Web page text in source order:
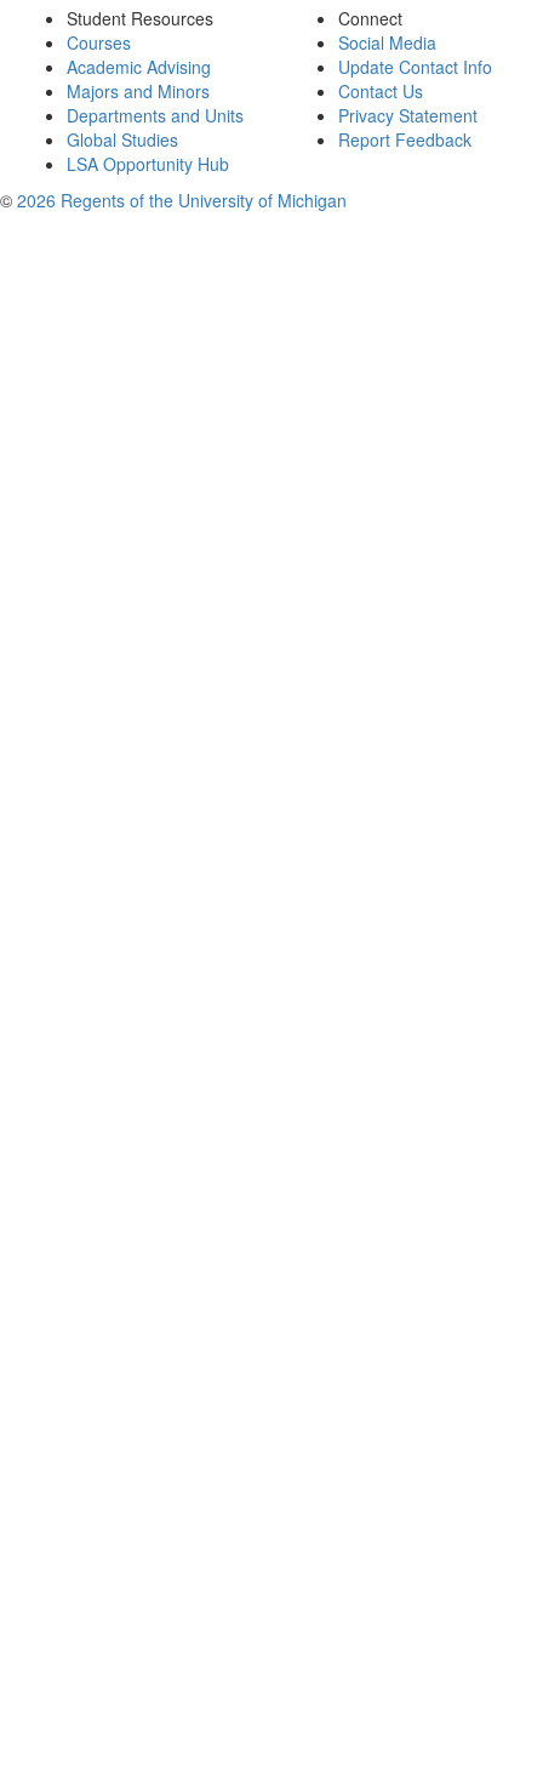
Student Resources
Courses
Academic Advising
Majors and Minors
Departments and Units
Global Studies
LSA Opportunity Hub
Connect
Social Media
Update Contact Info
Contact Us
Privacy Statement
Report Feedback
© 2026 Regents of the University of Michigan